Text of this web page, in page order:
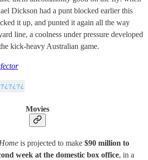
Dickson had a punt blocked earlier this
it up, and punted it again all the way
line, a coolness under pressure developed
kick-heavy Australian game.
Movies
is projected to make $90 million to
week at the domestic box office, in a